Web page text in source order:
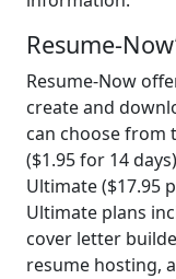
Resume-
Resume-Now
create and
can choose from
($1.95 for 14
Ultimate ($17.95
Ultimate plans
cover letter
resume hosting,